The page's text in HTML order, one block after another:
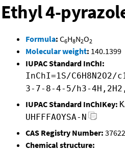
Ethyl 4-
Formula: C6H8N2O2
Molecular weight: 140.1399
IUPAC Standard InChI:
InChI=1S/
3-7-8-4-5/h3-
IUPAC Standard InChIKey:
UHFFFAOYSA-N
CAS Registry Number:
Chemical structure: